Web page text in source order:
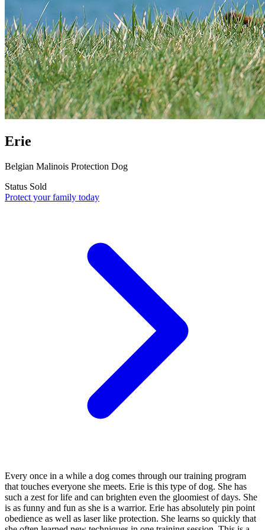
Erie
Belgian Malinois Protection Dog
Status Sold
Protect your family today
Every once in a while a dog comes through our training program
that touches everyone she meets. Erie is this type of dog. She has
such a zest for life and can brighten even the gloomiest of days. She
is as funny and fun as she is a warrior. Erie has absolutely pin point
obedience as well as laser like protection. She learns so quickly that